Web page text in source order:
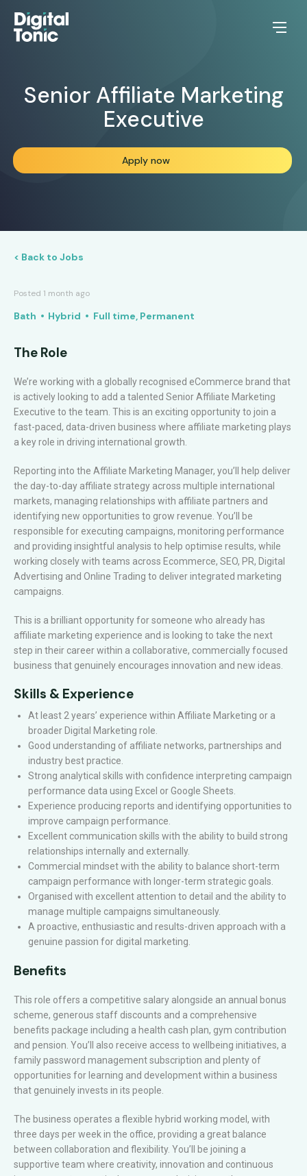
Senior Affiliate Marketing
Executive
Apply now
< Back to Jobs
Posted 1 month ago
Bath Hybrid Full time, Permanent
The Role
We’re working with a globally recognised eCommerce brand that
is actively looking to add a talented Senior Affiliate Marketing
Executive to the team. This is an exciting opportunity to join a
fast-paced, data-driven business where affiliate marketing plays
a key role in driving international growth.
Reporting into the Affiliate Marketing Manager, you’ll help deliver
the day-to-day affiliate strategy across multiple international
markets, managing relationships with affiliate partners and
identifying new opportunities to grow revenue. You’ll be
responsible for executing campaigns, monitoring performance
and providing insightful analysis to help optimise results, while
working closely with teams across Ecommerce, SEO, PR, Digital
Advertising and Online Trading to deliver integrated marketing
campaigns.
This is a brilliant opportunity for someone who already has
affiliate marketing experience and is looking to take the next
step in their career within a collaborative, commercially focused
business that genuinely encourages innovation and new ideas.
Skills & Experience
At least 2 years’ experience within Affiliate Marketing or a
broader Digital Marketing role.
Good understanding of affiliate networks, partnerships and
industry best practice.
Strong analytical skills with confidence interpreting campaign
performance data using Excel or Google Sheets.
Experience producing reports and identifying opportunities to
improve campaign performance.
Excellent communication skills with the ability to build strong
relationships internally and externally.
Commercial mindset with the ability to balance short-term
campaign performance with longer-term strategic goals.
Organised with excellent attention to detail and the ability to
manage multiple campaigns simultaneously.
A proactive, enthusiastic and results-driven approach with a
genuine passion for digital marketing.
Benefits
This role offers a competitive salary alongside an annual bonus
scheme, generous staff discounts and a comprehensive
benefits package including a health cash plan, gym contribution
and pension. You’ll also receive access to wellbeing initiatives, a
family password management subscription and plenty of
opportunities for learning and development within a business
that genuinely invests in its people.
The business operates a flexible hybrid working model, with
three days per week in the office, providing a great balance
between collaboration and flexibility. You’ll be joining a
supportive team where creativity, innovation and continuous